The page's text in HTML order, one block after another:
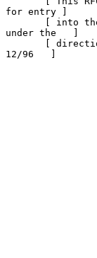
for entry ]
under the   ]
12/96   ]